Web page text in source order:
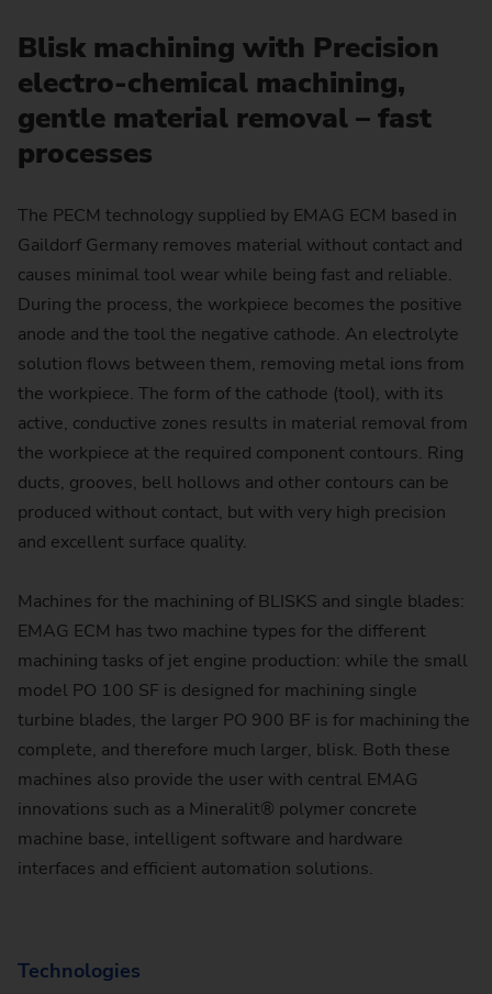
Blisk machining with Precision
electro-chemical machining,
gentle material removal – fast
processes
The PECM technology supplied by EMAG ECM based in
Gaildorf Germany removes material without contact and
causes minimal tool wear while being fast and reliable.
During the process, the workpiece becomes the positive
anode and the tool the negative cathode. An electrolyte
solution flows between them, removing metal ions from
the workpiece. The form of the cathode (tool), with its
active, conductive zones results in material removal from
the workpiece at the required component contours. Ring
ducts, grooves, bell hollows and other contours can be
produced without contact, but with very high precision
and excellent surface quality.
Machines for the machining of BLISKS and single blades:
EMAG ECM has two machine types for the different
machining tasks of jet engine production: while the small
model PO 100 SF is designed for machining single
turbine blades, the larger PO 900 BF is for machining the
complete, and therefore much larger, blisk. Both these
machines also provide the user with central EMAG
innovations such as a Mineralit® polymer concrete
machine base, intelligent software and hardware
interfaces and efficient automation solutions.
Technologies